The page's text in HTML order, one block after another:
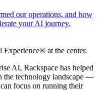
our operations, and how
your AI journey.
Experience® at the center.
AI, Rackspace has helped
the technology landscape —
focus on running their